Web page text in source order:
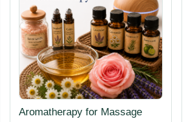
Aromatherapy for Massage